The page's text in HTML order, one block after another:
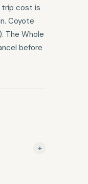
trip cost is
Coyote
The Whole
before
+